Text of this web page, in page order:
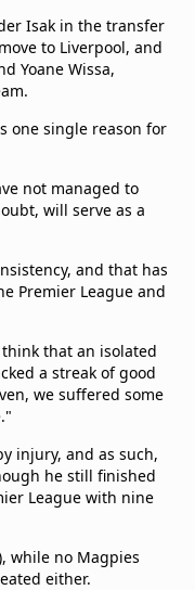
Isak in the transfer
to Liverpool, and
Yoane Wissa,
one single reason for
not managed to
will serve as a
and that has
Premier League and
that an isolated
a streak of good
we suffered some
injury, and as such,
he still finished
League with nine
while no Magpies
either.